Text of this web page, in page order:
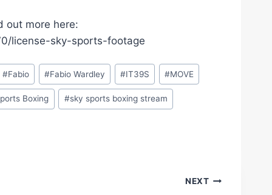
out more here:
license-sky-sports-footage
#Fabio #Fabio Wardley #IT39S #MOVE
Boxing #sky sports boxing stream
NEXT